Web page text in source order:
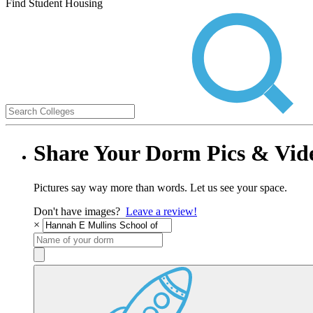
Find Student Housing
Share Your Dorm Pics &
Pictures say way more than words. Let us see your space.
Don't have images? Leave a review!
×